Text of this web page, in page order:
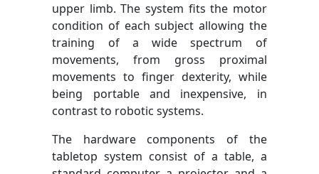
upper limb. The system fits the motor
condition of each subject allowing the
training of a wide spectrum of
movements, from gross proximal
movements to finger dexterity, while
being portable and inexpensive, in
contrast to robotic systems.
The hardware components of the
tabletop system consist of a table, a